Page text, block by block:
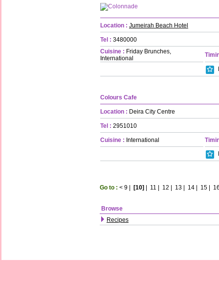
Location : Jumeirah Beach Hotel
Tel : 3480000
Cuisine : Friday Brunches,
International
Colours Cafe
Location : Deira City Centre
Tel : 2951010
Cuisine : International
Go to : < 9 | [10] | 11 | 12 | 13 | 14 | 15 |
Browse
Recipes